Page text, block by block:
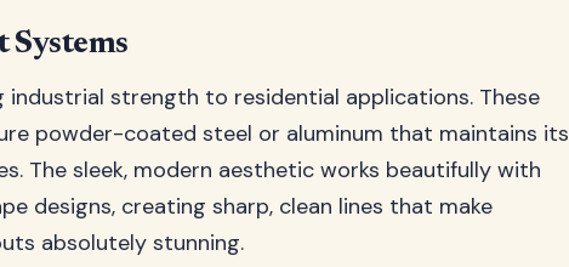
industrial strength to residential applications. These
powder-coated steel or aluminum that maintains its
The sleek, modern aesthetic works beautifully with
designs, creating sharp, clean lines that make
absolutely stunning.